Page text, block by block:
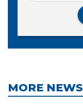
MORE NEWS